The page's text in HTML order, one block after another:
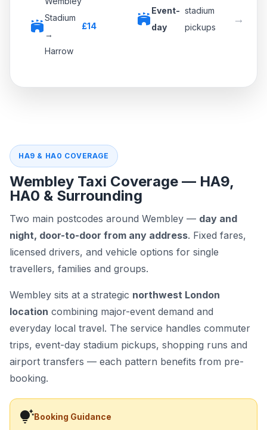
stadium
Stadium
→
Harrow
£14 stadium
Event-
day
stadium
pickups
→
stadiumNW LONDON · STADIUM & ARENA DISTRICT
HA9 & HA0 — Wembley Stadium · SSE Arena ·
A406 · A4089 · A404 · A4005 — direct routes used by our
HA9 & HA0 COVERAGE
Wembley Taxi Coverage — HA9,
HA0 & Surrounding
Two main postcodes around Wembley — day and
night, door-to-door from any address. Fixed fares,
licensed drivers, and vehicle options for single
travellers, families and groups.
Wembley sits at a strategic northwest London
location combining major-event demand and
everyday local travel. The service handles commuter
trips, event-day stadium pickups, shopping runs and
airport transfers — each pattern benefits from pre-
booking.
tips_and_updatesBooking Guidance